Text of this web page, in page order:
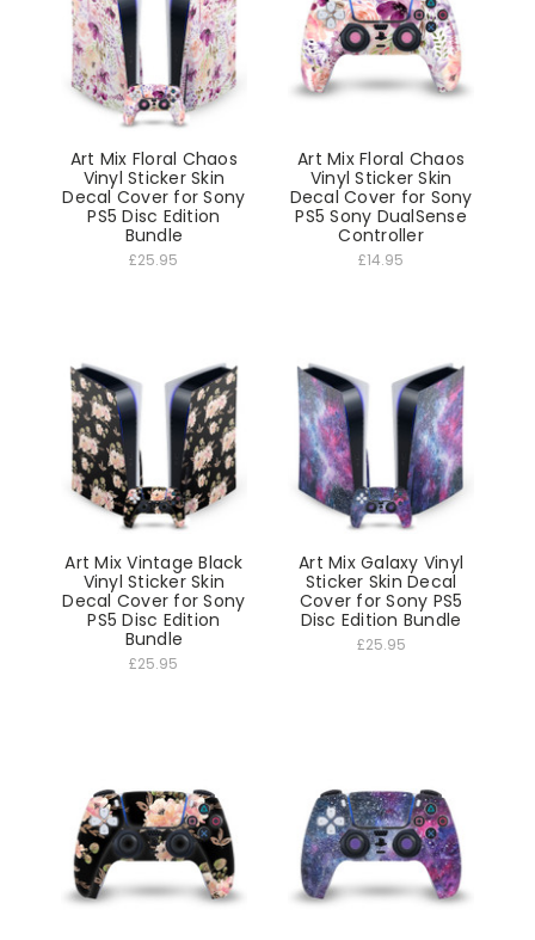
Art Mix Floral Chaos
Vinyl Sticker Skin
Decal Cover for Sony
PS5 Disc Edition
Bundle
£25.95
Art Mix Floral Chaos
Vinyl Sticker Skin
Decal Cover for Sony
PS5 Sony DualSense
Controller
£14.95
Art Mix Vintage Black
Vinyl Sticker Skin
Decal Cover for Sony
PS5 Disc Edition
Bundle
£25.95
Art Mix Galaxy Vinyl
Sticker Skin Decal
Cover for Sony PS5
Disc Edition Bundle
£25.95